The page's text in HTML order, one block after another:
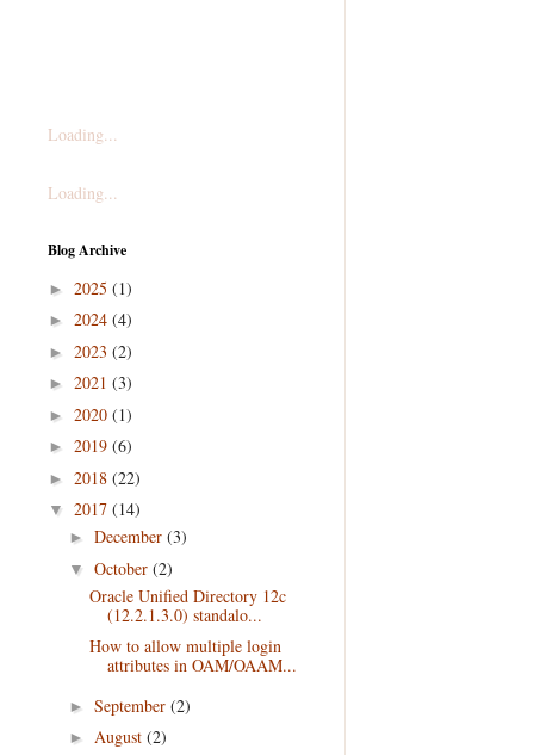
Loading...
Loading...
Blog Archive
► 2025 (1)
► 2024 (4)
► 2023 (2)
► 2021 (3)
► 2020 (1)
► 2019 (6)
► 2018 (22)
▼ 2017 (14)
► December (3)
▼ October (2)
Oracle Unified Directory 12c
(12.2.1.3.0) standalo...
How to allow multiple login
attributes in OAM/OAAM...
► September (2)
► August (2)